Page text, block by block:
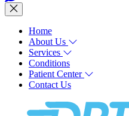
Home
About Us
Services
Conditions
Patient Center
Contact Us